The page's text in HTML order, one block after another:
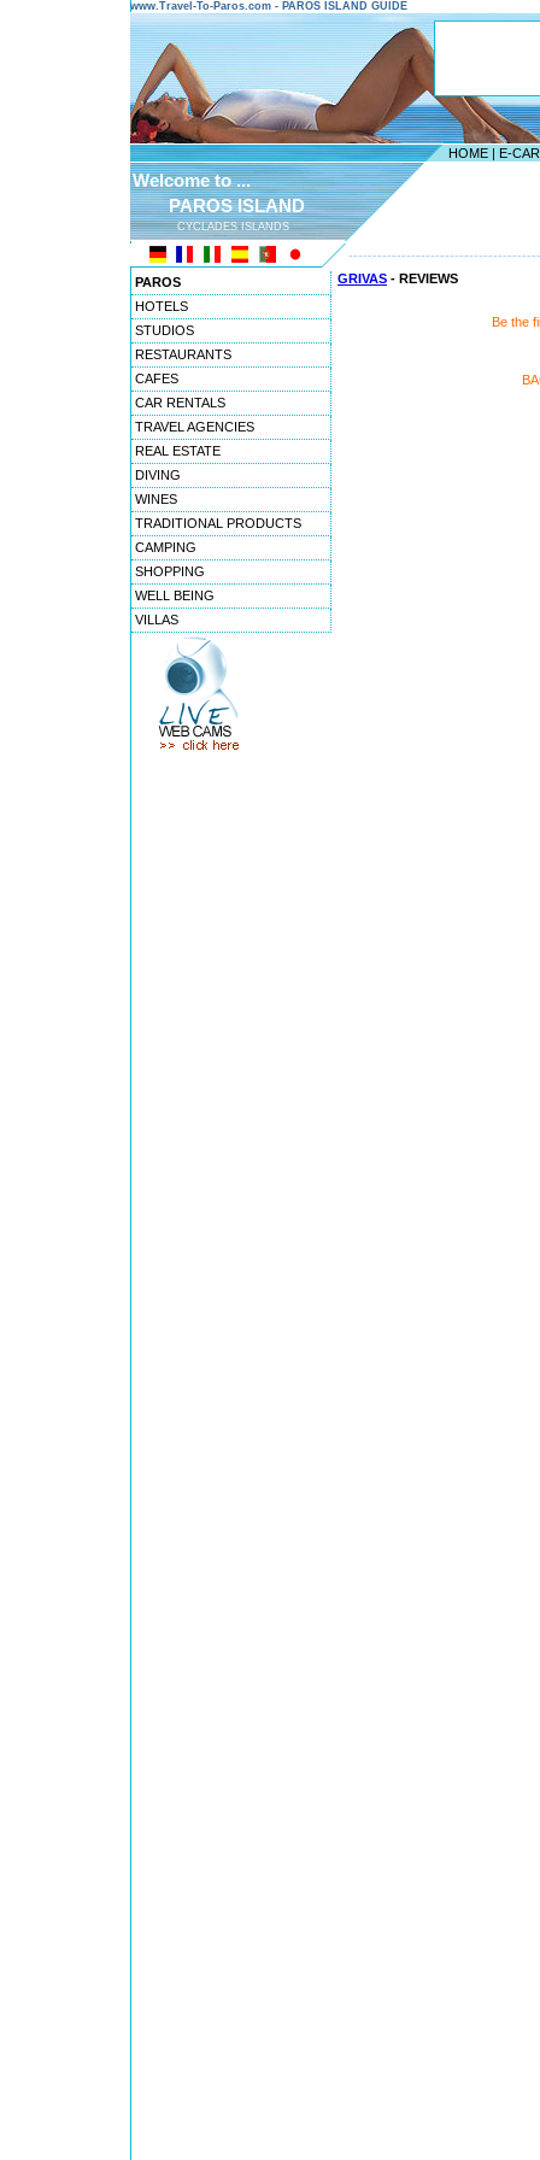
www.Travel-To-Paros.com - PAROS ISLAND GUIDE
HOME | E-
Welcome to ...
PAROS ISLAND
CYCLADES ISLANDS
PAROS
HOTELS
STUDIOS
RESTAURANTS
CAFES
CAR RENTALS
TRAVEL AGENCIES
REAL ESTATE
DIVING
WINES
TRADITIONAL PRODUCTS
CAMPING
SHOPPING
WELL BEING
VILLAS
GRIVAS - REVIEWS
Be the